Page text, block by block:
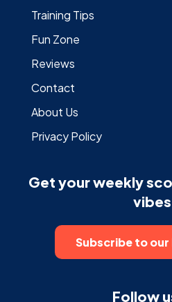
Training Tips
Fun Zone
Reviews
Contact
About Us
Privacy Policy
Get your weekly
Subscribe to
Follow